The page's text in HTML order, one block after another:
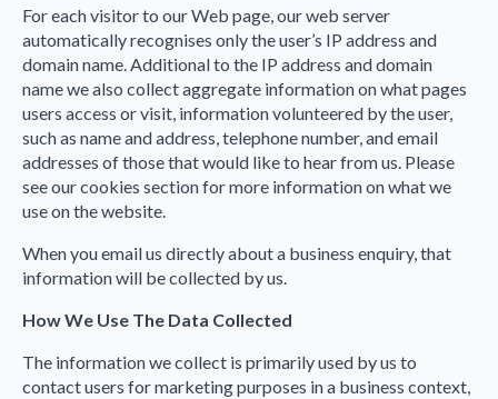
For each visitor to our Web page, our web server
automatically recognises only the user’s IP address and
domain name. Additional to the IP address and domain
name we also collect aggregate information on what pages
users access or visit, information volunteered by the user,
such as name and address, telephone number, and email
addresses of those that would like to hear from us. Please
see our cookies section for more information on what we
use on the website.
When you email us directly about a business enquiry, that
information will be collected by us.
How We Use The Data Collected
The information we collect is primarily used by us to
contact users for marketing purposes in a business context,